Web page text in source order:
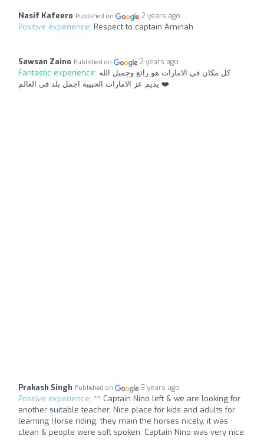
Nasif Kafeero Published on 2 years ago
Positive experience: Respect to captain Aminah
Sawsan Zaino Published on 2 years ago
Fantastic experience: كل مكان في الامارات هو رائع وجميل الله
يديم عز الامارات الحبيبة اجمل بلد في العالم ❤️
Prakash Singh Published on 3 years ago
Positive experience: ** Captain Nino left & we are looking for
another suitable teacher. Nice place for kids and adults for
learning Horse riding, they main the horses nicely, it was
clean & people were soft spoken. Captain Nino was very nice.